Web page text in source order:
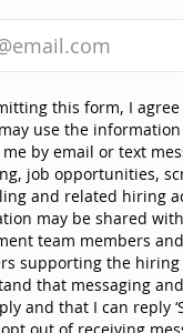
this form, I
use the
by email or text
job opportunities,
and related hiring
may be shared
team members
supporting the hiring
that messaging
and that I can reply
out of receiving